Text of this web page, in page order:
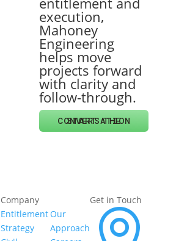
execution,
Mahoney
Engineering
helps move
projects forward
with clarity and
follow-through.
START THE CONVERSATION
Company
Entitlement
Strategy
Our
Approach
Get in Touch